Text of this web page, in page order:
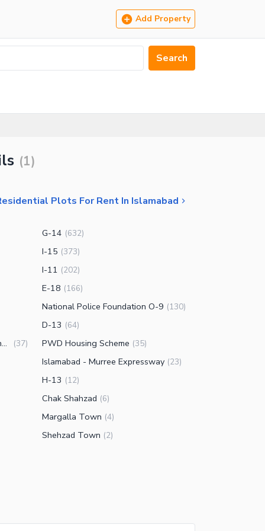
Add Property
Search
(1)
Plots For Rent In Islamabad
G-14 (632)
I-15 (373)
I-11 (202)
E-18 (166)
National Police Foundation O-9 (130)
D-13 (64)
Engineering Co-operative Housing (ECHS) (37) PWD Housing Scheme (35)
Islamabad - Murree Expressway (23)
H-13 (12)
Chak Shahzad (6)
Margalla Town (4)
Shehzad Town (2)